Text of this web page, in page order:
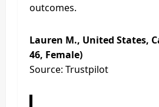
outcomes.
Lauren M., United States,
46, Female)
Source: Trustpilot